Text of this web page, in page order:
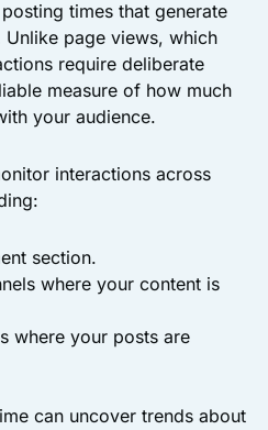
times that generate
page views, which
require deliberate
measure of how much
your audience.
interactions across
section.
where your content is
where your posts are
can uncover trends about